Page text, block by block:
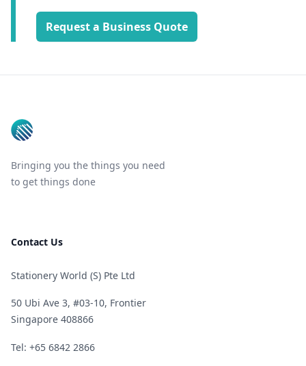
Request a Business Quote
Bringing you the things you need
to get things done
Contact Us
Stationery World (S) Pte Ltd
50 Ubi Ave 3, #03-10, Frontier
Singapore 408866
Telephone
Tel: +65 6842 2866